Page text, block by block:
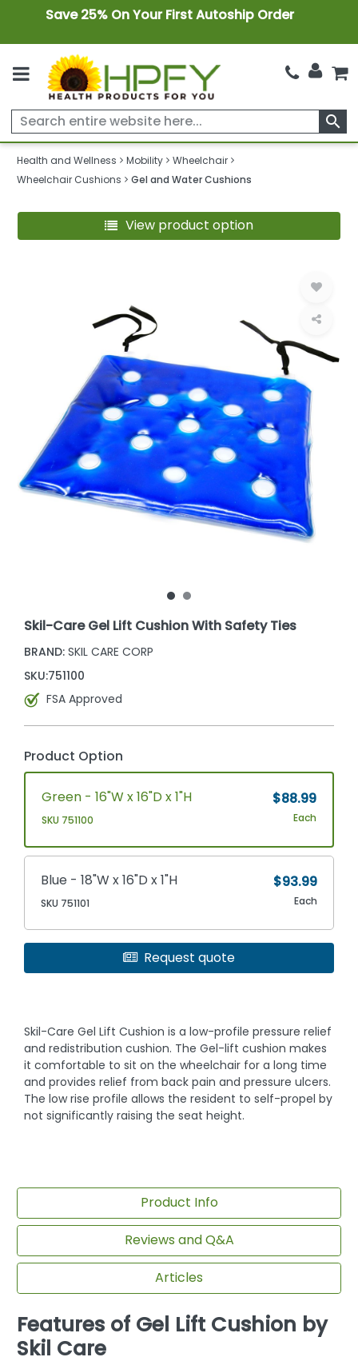
Save 25% On Your First Autoship Order
search
Health and Wellness Mobility
Wheelchair
Wheelchair Cushions
Gel and Water Cushions
View product option
Skil-Care Gel Lift Cushion With Safety Ties
BRAND: SKIL CARE CORP
SKU:751100
FSA Approved
Product Option
Green - 16"W x 16"D x 1"H
SKU 751100
$88.99
Each
Blue - 18"W x 16"D x 1"H
SKU 751101
$93.99
Each
Request quote
Skil-Care Gel Lift Cushion is a low-profile pressure relief
and redistribution cushion. The Gel-lift cushion makes
it comfortable to sit on the wheelchair for a long time
and provides relief from back pain and pressure ulcers.
The low rise profile allows the resident to self-propel by
not significantly raising the seat height.
Product Info
Reviews and Q&A
Articles
Features of Gel Lift Cushion by
Skil Care